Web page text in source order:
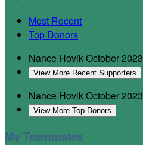
Most Recent
Top Donors
Nance HovikOctober 2023
View More Recent Supporters
Nance HovikOctober 2023
View More Top Donors
My Teammates